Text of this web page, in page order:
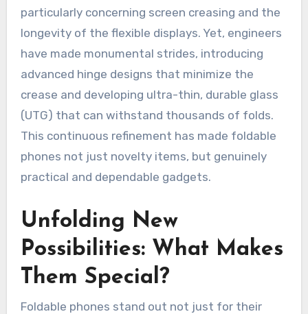
particularly concerning screen creasing and the
longevity of the flexible displays. Yet, engineers
have made monumental strides, introducing
advanced hinge designs that minimize the
crease and developing ultra-thin, durable glass
(UTG) that can withstand thousands of folds.
This continuous refinement has made foldable
phones not just novelty items, but genuinely
practical and dependable gadgets.
Unfolding New
Possibilities: What Makes
Them Special?
Foldable phones stand out not just for their